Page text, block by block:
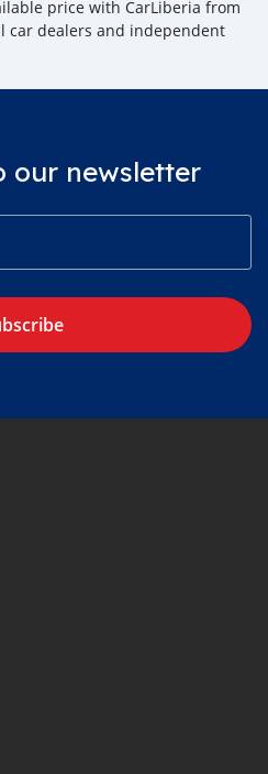
price with CarLiberia from
car dealers and independent
our newsletter